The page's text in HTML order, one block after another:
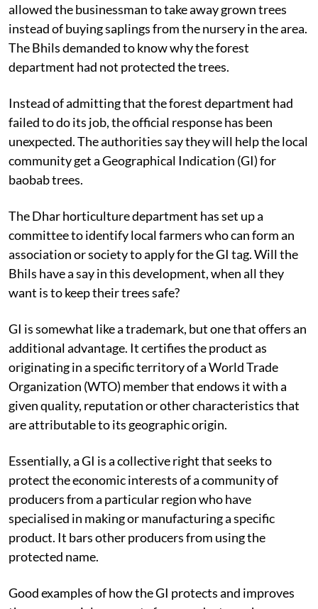
allowed the businessman to take away grown trees
instead of buying saplings from the nursery in the area.
The Bhils demanded to know why the forest
department had not protected the trees.
Instead of admitting that the forest department had
failed to do its job, the official response has been
unexpected. The authorities say they will help the local
community get a Geographical Indication (GI) for
baobab trees.
The Dhar horticulture department has set up a
committee to identify local farmers who can form an
association or society to apply for the GI tag. Will the
Bhils have a say in this development, when all they
want is to keep their trees safe?
GI is somewhat like a trademark, but one that offers an
additional advantage. It certifies the product as
originating in a specific territory of a World Trade
Organization (WTO) member that endows it with a
given quality, reputation or other characteristics that
are attributable to its geographic origin.
Essentially, a GI is a collective right that seeks to
protect the economic interests of a community of
producers from a particular region who have
specialised in making or manufacturing a specific
product. It bars other producers from using the
protected name.
Good examples of how the GI protects and improves